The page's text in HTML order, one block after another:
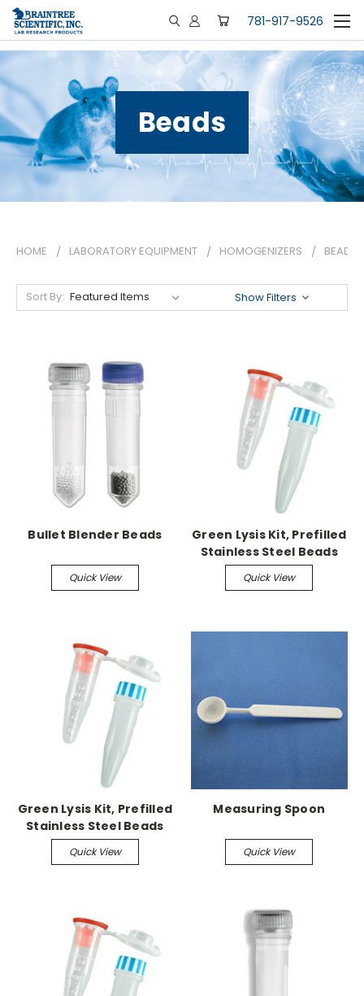
781-917-9526
Beads
HOME LABORATORY EQUIPMENT HOMOGENIZERS BEADS
Sort By: Show Filters
Bullet Blender Beads
Quick View
Green Lysis Kit, Prefilled
Stainless Steel Beads
Quick View
Green Lysis Kit, Prefilled
Stainless Steel Beads
1.5mL RINO screw-cap
250/pk, RNase free
Quick View
Measuring Spoon
Quick View